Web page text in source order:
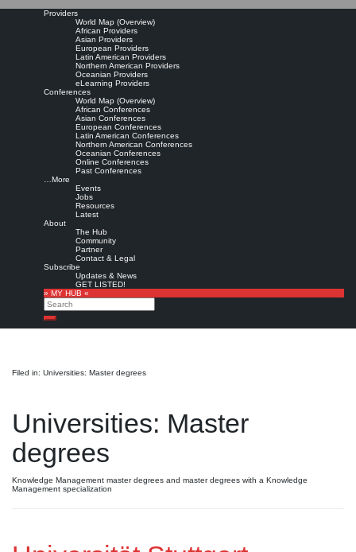
Providers
World Map (Overview)
African Providers
Asian Providers
European Providers
Latin American Providers
Northern American Providers
Oceanian Providers
eLearning Providers
Conferences
World Map (Overview)
African Conferences
Asian Conferences
European Conferences
Latin American Conferences
Northern American Conferences
Oceanian Conferences
Online Conferences
Past Conferences
…More
Events
Jobs
Resources
Latest
About
The Hub
Community
Partner
Contact & Legal
Subscribe
Updates & News
GET LISTED!
» MY HUB «
Search
Search
Filed in: Universities: Master degrees
Universities: Master
degrees
Knowledge Management master degrees and master degrees with a Knowledge
Management specialization